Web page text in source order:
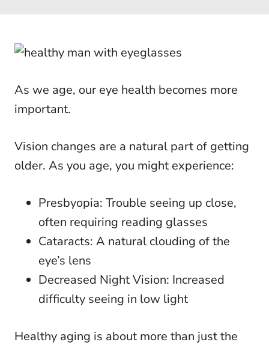
As we age, our eye health becomes more
important.
Vision changes are a natural part of getting
older. As you age, you might experience:
Presbyopia: Trouble seeing up close,
often requiring reading glasses
Cataracts: A natural clouding of the
eye’s lens
Decreased Night Vision: Increased
difficulty seeing in low light
Healthy aging is about more than just the